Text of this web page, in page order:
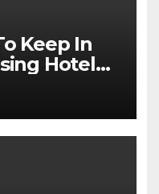
Keep In
Hotel